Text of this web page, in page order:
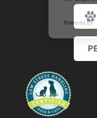
Powered By